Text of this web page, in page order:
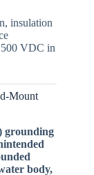
insulation
VDC in
Mount
grounding
body,